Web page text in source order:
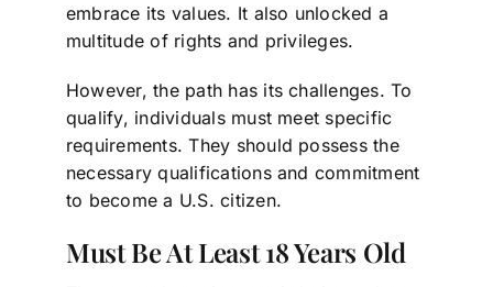
embrace its values. It also unlocked a
multitude of rights and privileges.
However, the path has its challenges. To
qualify, individuals must meet specific
requirements. They should possess the
necessary qualifications and commitment
to become a U.S. citizen.
Must Be At Least 18 Years Old